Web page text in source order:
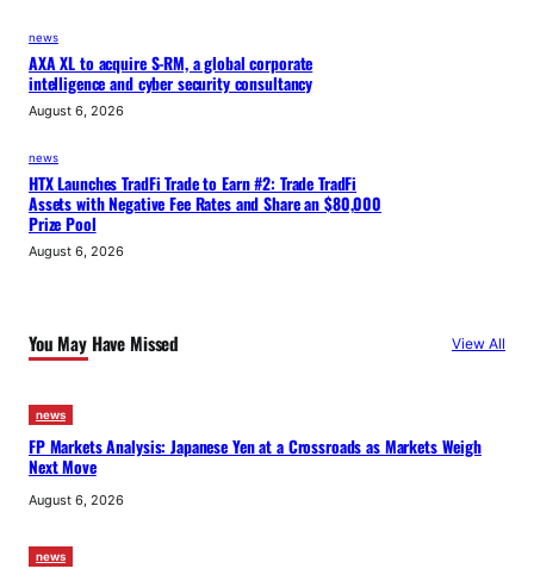
news
AXA XL to acquire S-RM, a global corporate
intelligence and cyber security consultancy
August 6, 2026
news
HTX Launches TradFi Trade to Earn #2: Trade TradFi
Assets with Negative Fee Rates and Share an $80,000
Prize Pool
August 6, 2026
You May Have Missed View All
news
FP Markets Analysis: Japanese Yen at a Crossroads as Markets Weigh
Next Move
August 6, 2026
news